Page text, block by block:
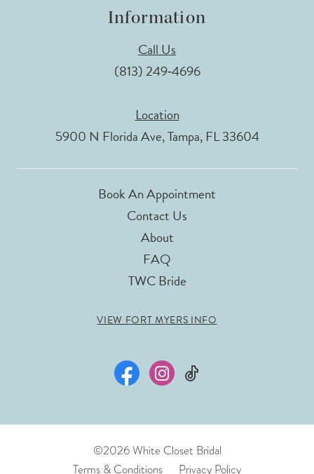
Information
Call Us
(813) 249‑4696
Location
5900 N Florida Ave, Tampa, FL 33604
Book An Appointment
Contact Us
About
FAQ
TWC Bride
VIEW FORT MYERS INFO
©2026 White Closet Bridal
Terms & Conditions
Privacy Policy